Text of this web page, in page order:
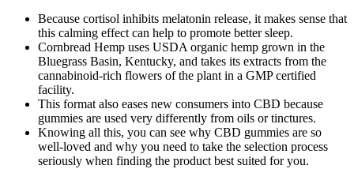
Because cortisol inhibits melatonin release, it makes sense that
this calming effect can help to promote better sleep.
Cornbread Hemp uses USDA organic hemp grown in the
Bluegrass Basin, Kentucky, and takes its extracts from the
cannabinoid-rich flowers of the plant in a GMP certified
facility.
This format also eases new consumers into CBD because
gummies are used very differently from oils or tinctures.
Knowing all this, you can see why CBD gummies are so
well-loved and why you need to take the selection process
seriously when finding the product best suited for you.